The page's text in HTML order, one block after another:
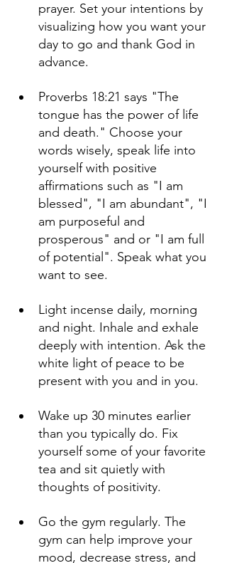
prayer. Set your intentions by
visualizing how you want your
day to go and thank God in
advance.
Proverbs 18:21 says "The
tongue has the power of life
and death." Choose your
words wisely, speak life into
yourself with positive
affirmations such as "I am
blessed", "I am abundant", "I
am purposeful and
prosperous" and or "I am full
of potential". Speak what you
want to see.
Light incense daily, morning
and night. Inhale and exhale
deeply with intention. Ask the
white light of peace to be
present with you and in you.
Wake up 30 minutes earlier
than you typically do. Fix
yourself some of your favorite
tea and sit quietly with
thoughts of positivity.
Go the gym regularly. The
gym can help improve your
mood, decrease stress, and